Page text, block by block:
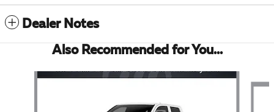
Dealer Notes
Also Recommended for You...
Slide 1 of 6